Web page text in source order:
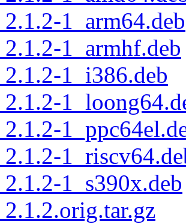
1_arm64.deb
1_armhf.deb
1_i386.deb
1_s390x.deb